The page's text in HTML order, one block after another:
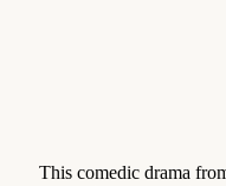
This comedic drama